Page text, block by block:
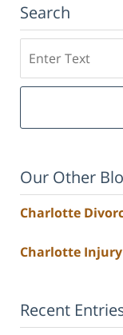
Search
Our Other
Charlotte
Charlotte
Recent